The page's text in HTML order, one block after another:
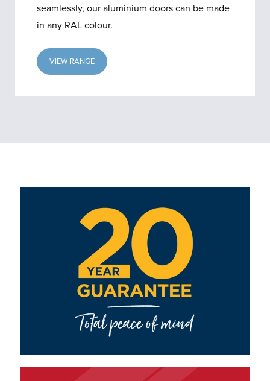
seamlessly, our aluminium doors can be made
in any RAL colour.
VIEW RANGE